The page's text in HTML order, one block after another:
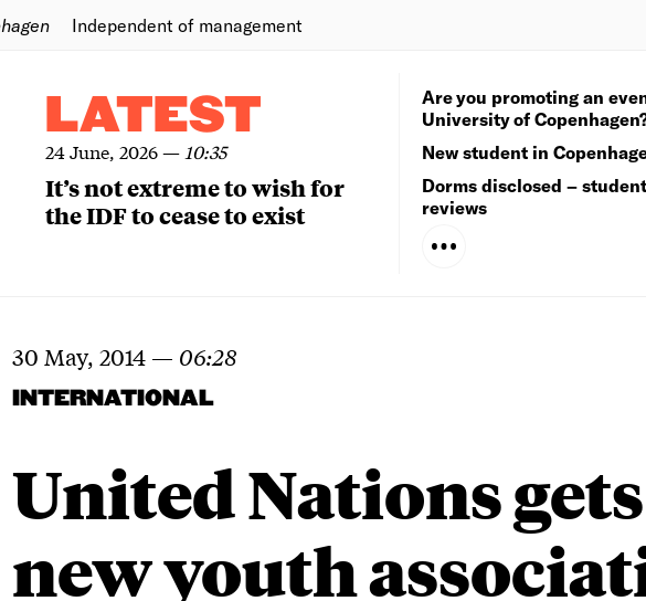
Independent of management
LATEST
24 June, 2026— 10:35
It’s not extreme to wish for
the IDF to cease to exist
Are you promoting an
University of
New student in
Dorms disclosed –
reviews
30 May, 2014 — 06:28
INTERNATIONAL
United Nations gets
new youth